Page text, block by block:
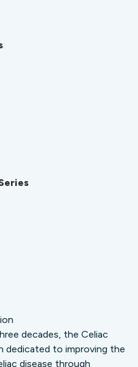
decades, the Celiac
dedicated to improving the
disease through